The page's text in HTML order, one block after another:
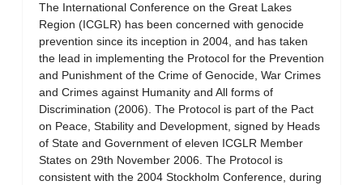
The International Conference on the Great Lakes
Region (ICGLR) has been concerned with genocide
prevention since its inception in 2004, and has taken
the lead in implementing the Protocol for the Prevention
and Punishment of the Crime of Genocide, War Crimes
and Crimes against Humanity and All forms of
Discrimination (2006). The Protocol is part of the Pact
on Peace, Stability and Development, signed by Heads
of State and Government of eleven ICGLR Member
States on 29th November 2006. The Protocol is
consistent with the 2004 Stockholm Conference, during